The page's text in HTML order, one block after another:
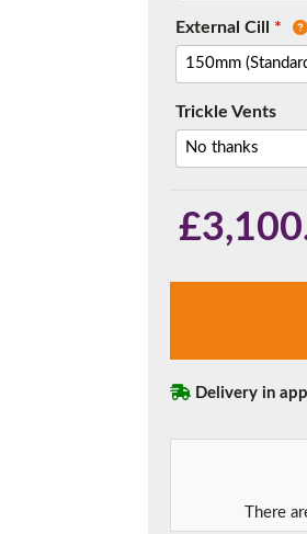
External Cill *
Trickle Vents
£
Panel
uPVC
Doors
Delivery in
There
This is an oversized cill which